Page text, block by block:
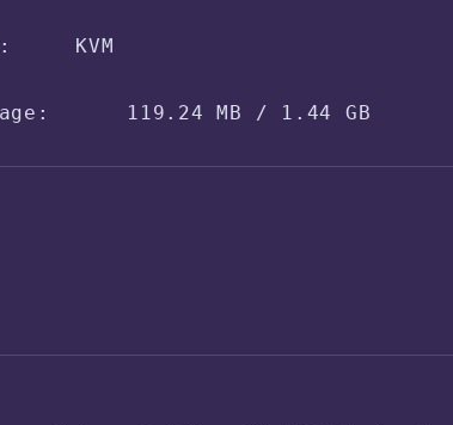
KVM
119.24 MB / 1.44 GB
1.37 GB / 15.32 GB
/dev/sda1